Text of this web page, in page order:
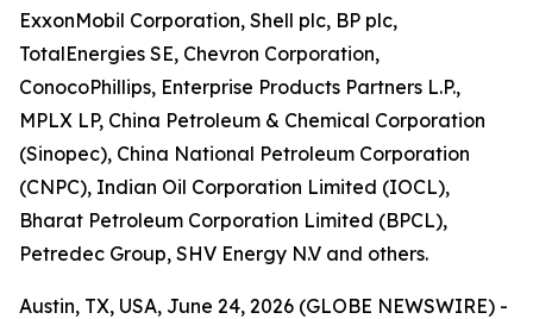
ExxonMobil Corporation, Shell plc, BP plc,
TotalEnergies SE, Chevron Corporation,
ConocoPhillips, Enterprise Products Partners L.P.,
MPLX LP, China Petroleum & Chemical Corporation
(Sinopec), China National Petroleum Corporation
(CNPC), Indian Oil Corporation Limited (IOCL),
Bharat Petroleum Corporation Limited (BPCL),
Petredec Group, SHV Energy N.V and others.
Austin, TX, USA, June 24, 2026 (GLOBE NEWSWIRE) -